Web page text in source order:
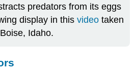
predators from its eggs
display in this videotaken
Idaho.